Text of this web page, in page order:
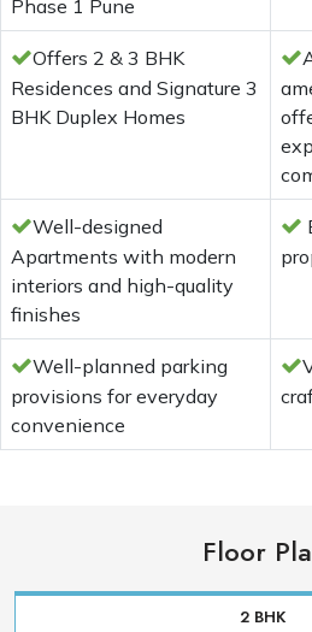
Phase 1 Pune
Offers 2 & 3 BHK
Residences and Signature 3
BHK Duplex Homes
Well-designed
Apartments with modern
interiors and high-quality
finishes
Well-planned parking
provisions for everyday
convenience
Floor
2 BHK